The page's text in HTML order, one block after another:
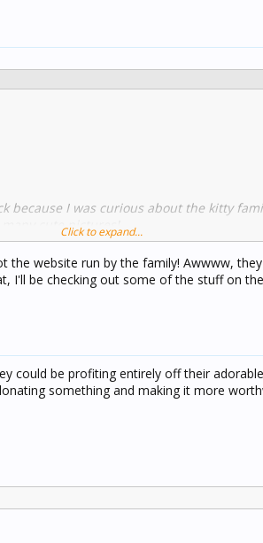
because I was curious about the kitty
cute pictures!
Click to expand...
the website run by the family! Awwww,
I'll be checking out some of the stuff on
could be profiting entirely off their
something and making it more